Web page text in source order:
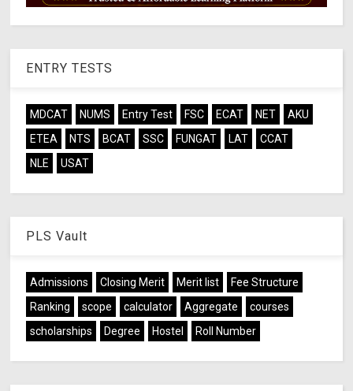
ENTRY TESTS
MDCAT NUMS Entry Test FSC ECAT NET
AKU
ETEA
NTS BCAT SSC FUNGAT LAT
CCAT
NLE
USAT
PLS Vault
Admissions Closing Merit Merit list
Fee Structure
Ranking
scope calculator Aggregate
courses
scholarships
Degree Hostel Roll Number